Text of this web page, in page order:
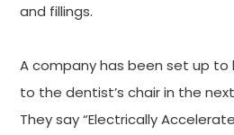
and fillings.
A company has been set up
to the dentist’s chair in the
They say “Electrically